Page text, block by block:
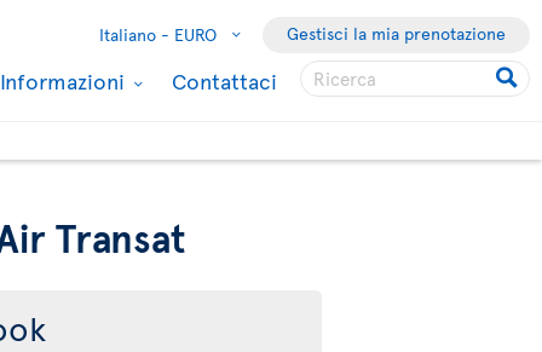
Italiano - EURO Gestisci la mia prenotazione
Informazioni Contattaci
Transat